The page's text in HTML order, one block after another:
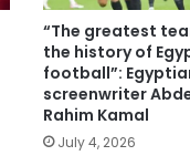
“The greatest
the history of
football”:
screenwriter
Rahim Kamal
July 4, 2026